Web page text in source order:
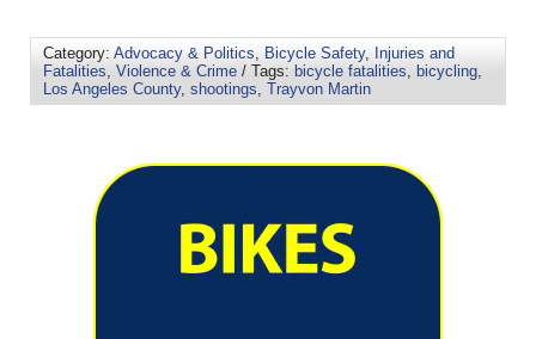
Category: Advocacy & Politics Bicycle Safety,
Injuries and
Fatalities Violence & Crime / Tags: bicycle fatalities bicycling
Los Angeles County, shootings Trayvon Martin